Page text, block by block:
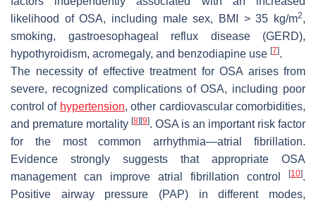
likelihood of OSA, including male sex, BMI > 35 kg/m2,
smoking, gastroesophageal reflux disease (GERD),
hypothyroidism, acromegaly, and benzodiapine use [7].
The necessity of effective treatment for OSA arises from
severe, recognized complications of OSA, including poor
control of hypertension, other cardiovascular comorbidities,
and premature mortality [8] [9]. OSA is an important risk factor
for the most common arrhythmia—atrial fibrillation.
Evidence strongly suggests that appropriate OSA
management can improve atrial fibrillation control
[10].
Positive airway pressure (PAP) in different modes,